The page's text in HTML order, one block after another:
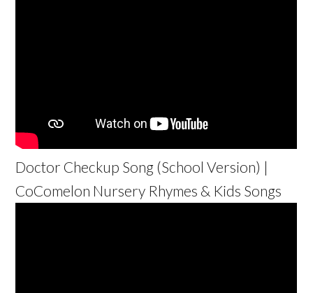
Doctor Checkup Song (School Version) |
CoComelon Nursery Rhymes & Kids Songs